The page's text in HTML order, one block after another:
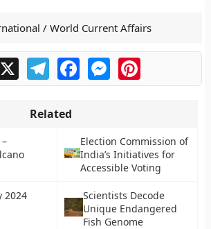
/ World Current Affairs
X TelegramFacebookMessengerPinterest
Related
Election Commission of
India’s Initiatives for
Accessible Voting
2024
Scientists Decode
Unique Endangered
Fish Genome